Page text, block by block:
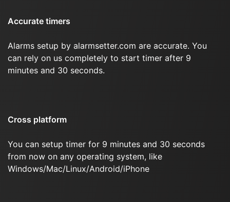
Accurate timers
Alarms setup by alarmsetter.com are accurate. You
can rely on us completely to start timer after 9
minutes and 30 seconds.
Cross platform
You can setup timer for 9 minutes and 30 seconds
from now on any operating system, like
Windows/Mac/Linux/Android/iPhone